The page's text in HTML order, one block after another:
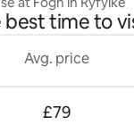
time to
Avg. price
£79